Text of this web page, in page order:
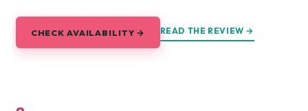
CHECK AVAILABILITY → READ THE REVIEW →